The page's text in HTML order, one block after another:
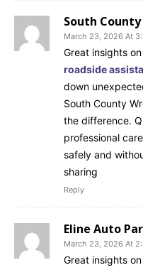
South County
March 23, 2026 At
Great insights
roadside
down
South County
the difference.
professional
safely and
sharing
Reply
Eline Auto
March 23, 2026 At
Great insights